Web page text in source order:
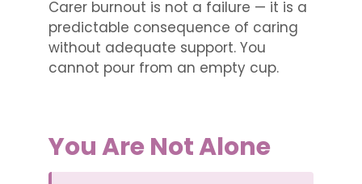
Carer burnout is not a failure — it is a
predictable consequence of caring
without adequate support. You
cannot pour from an empty cup.
You Are Not Alone